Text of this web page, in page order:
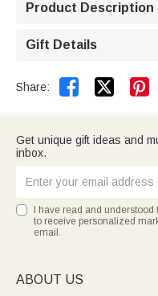
Product Description
Gift Details
Share:  
Get unique gift ideas and
inbox.
I have read and understood
to receive personalized
email.
ABOUT US